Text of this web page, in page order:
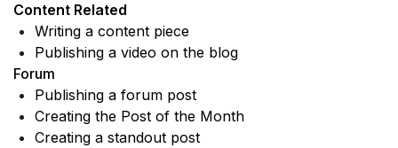
Content Related
Writing a content piece
Publishing a video on the blog
Forum
Publishing a forum post
Creating the Post of the Month
Creating a standout post